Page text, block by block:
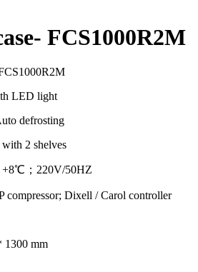
FCS1000R2M
LED light
defrosting
2 shelves
+8℃；220V/50HZ
compressor; Dixell / Carol controller
1300 mm